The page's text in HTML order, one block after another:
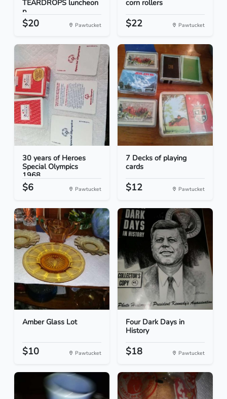
TEARDROPS luncheon
p...
$20 Pawtucket
corn rollers
$22 Pawtucket
30 years of Heroes
Special Olympics
1968...
$6 Pawtucket
7 Decks of playing
cards
$12 Pawtucket
Amber Glass Lot
$10 Pawtucket
Four Dark Days in
History
$18 Pawtucket